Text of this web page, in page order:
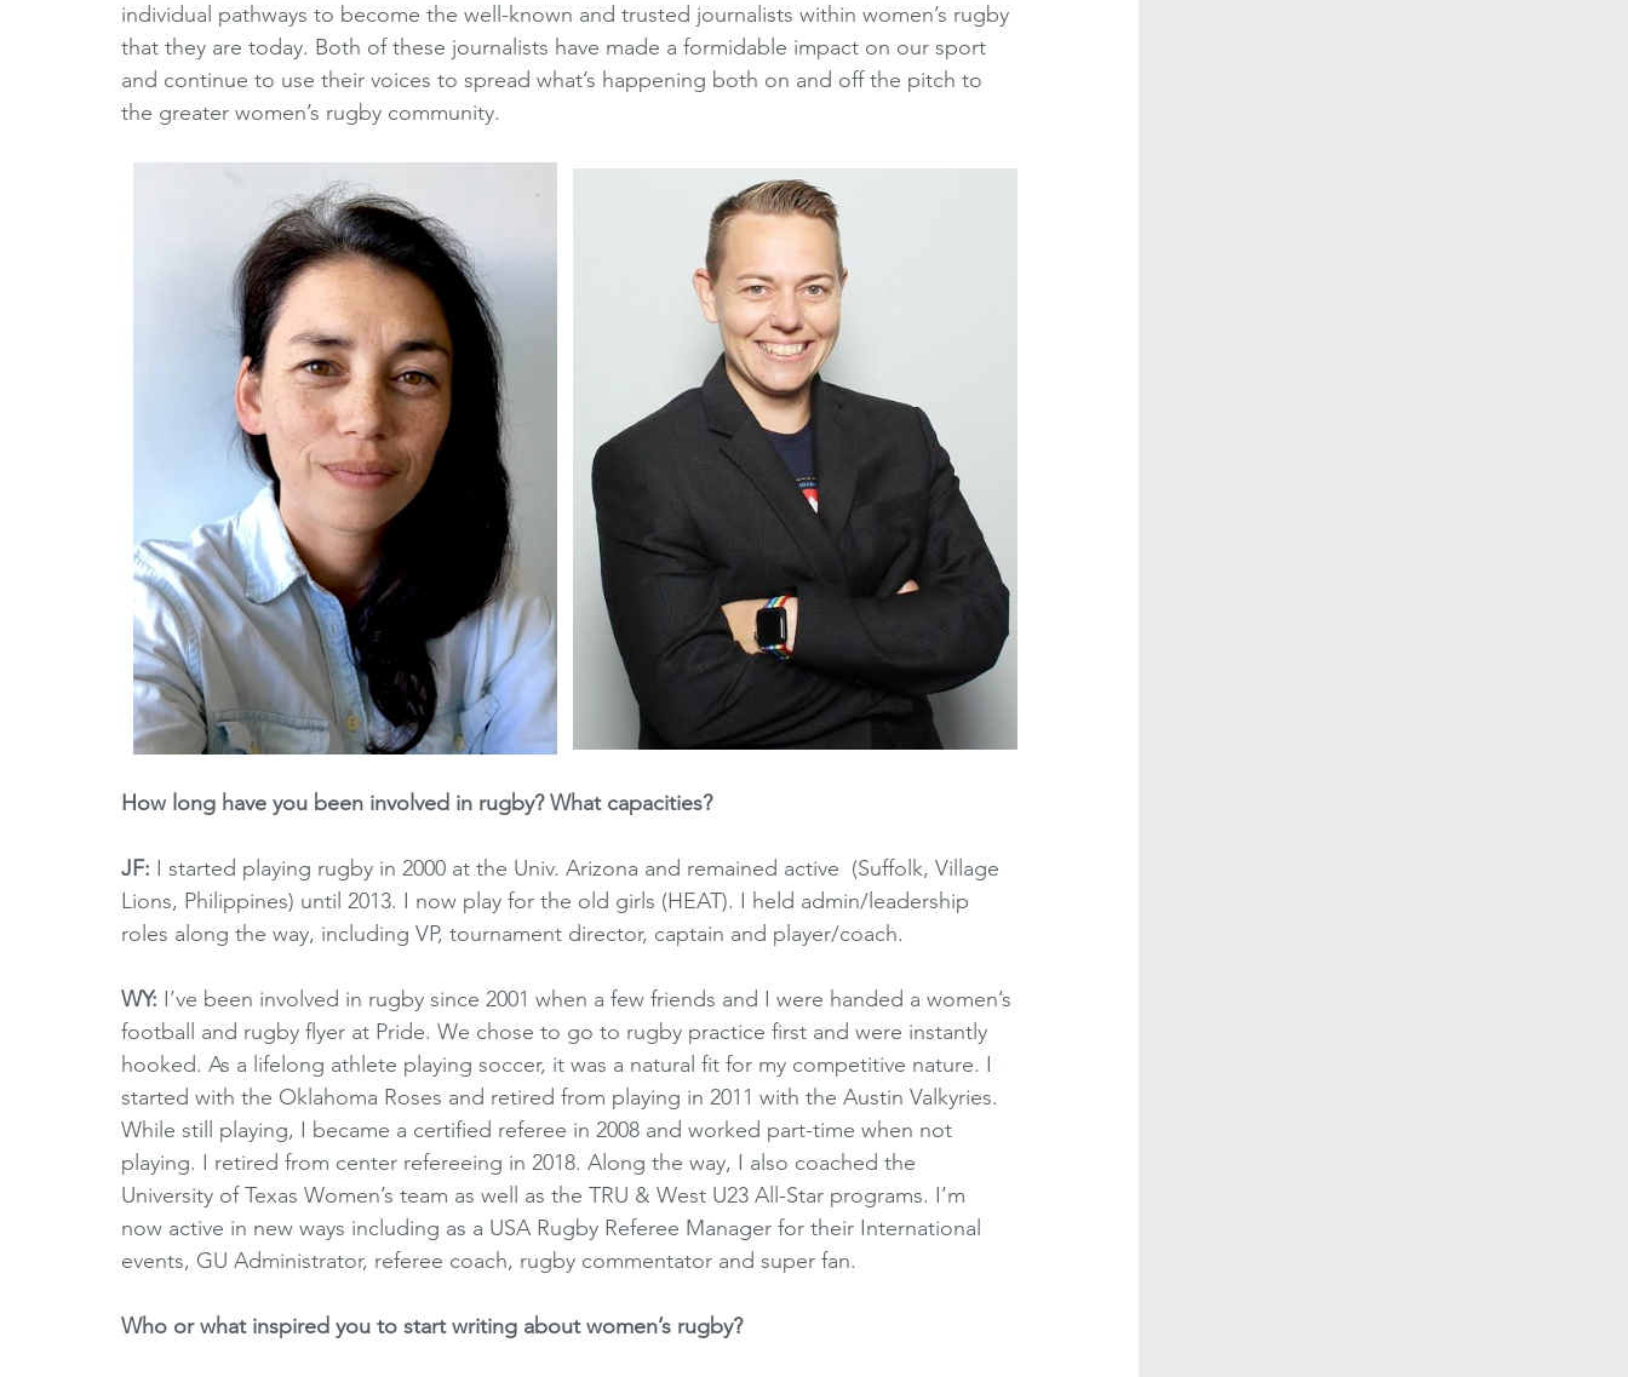
Partner Spotlight 1980's 1990's 2000's 2010's WRCRA Members
individual pathways to become the well-known and trusted journalists within women’s rugby
that they are today. Both of these journalists have made a formidable impact on our sport
and continue to use their voices to spread what’s happening both on and off the pitch to
the greater women’s rugby community.
How long have you been involved in rugby? What capacities?
JF: I started playing rugby in 2000 at the Univ. Arizona and remained active  (Suffolk, Village
Lions, Philippines) until 2013. I now play for the old girls (HEAT). I held admin/leadership
roles along the way, including VP, tournament director, captain and player/coach.
WY: I’ve been involved in rugby since 2001 when a few friends and I were handed a women’s
football and rugby flyer at Pride. We chose to go to rugby practice first and were instantly
hooked. As a lifelong athlete playing soccer, it was a natural fit for my competitive nature. I
started with the Oklahoma Roses and retired from playing in 2011 with the Austin Valkyries.
While still playing, I became a certified referee in 2008 and worked part-time when not
playing. I retired from center refereeing in 2018. Along the way, I also coached the
University of Texas Women’s team as well as the TRU & West U23 All-Star programs. I’m
now active in new ways including as a USA Rugby Referee Manager for their International
events, GU Administrator, referee coach, rugby commentator and super fan.
Who or what inspired you to start writing about women’s rugby?